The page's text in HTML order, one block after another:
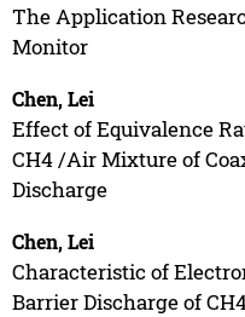
The Application
Monitor
Chen, Lei
Effect of Equivalence
CH4 /Air Mixture of
Discharge
Chen, Lei
Characteristic of
Barrier Discharge of